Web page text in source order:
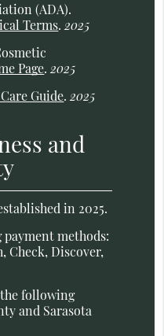
(ADA).
Terms.2025
Page.2025
Guide.2025
and
in 2025.
methods:
Check, Discover,
following
and Sarasota